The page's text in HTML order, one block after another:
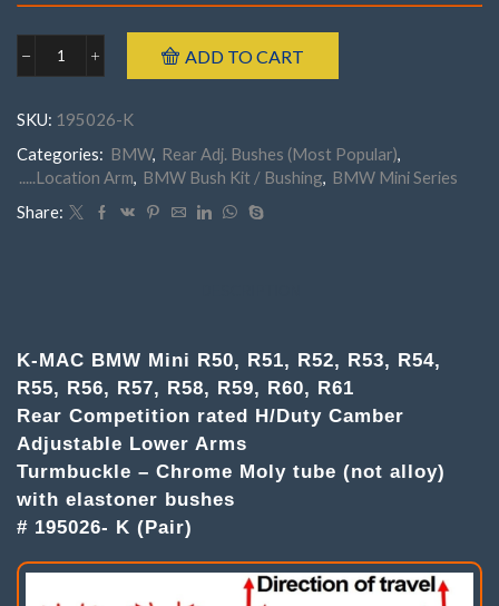
Brand : K-MAC
Make : BMW
Model : Mini R50, R51, R52, R53, R54, R55, R56, R57, R58,
R59, R60, R61
BMW
Mini
R50-
R61(
Pair
)Competition
rated
quantity
ADD TO CART
SKU: 195026-K
Categories: BMW, Rear Adj. Bushes (Most Popular),
.....Location Arm, BMW Bush Kit / Bushing, BMW Mini Series
Share:
K-MAC BMW Mini R50, R51, R52, R53, R54,
R55, R56, R57, R58, R59, R60, R61
Rear Competition rated H/Duty Camber
Adjustable Lower Arms
Turmbuckle – Chrome Moly tube (not alloy)
with elastoner bushes
# 195026- K (Pair)